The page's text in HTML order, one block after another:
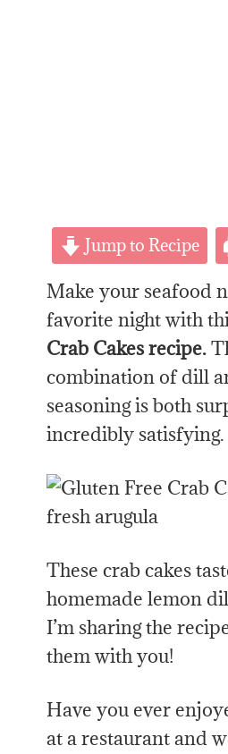
Jump to Recipe
Make your seafood
favorite night with
Crab Cakes recipe.
combination of dill
seasoning is both
incredibly satisfying.
These crab cakes
homemade lemon
I’m sharing the
them with you!
Have you ever
at a restaurant and